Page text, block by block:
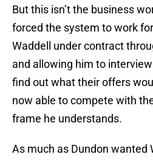
But this isn’t the business
forced the system to work
Waddell under contract
and allowing him to
find out what their offers
now able to compete with
frame he understands.
As much as Dundon wanted